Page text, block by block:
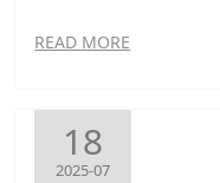
READ MORE
18
2025-07